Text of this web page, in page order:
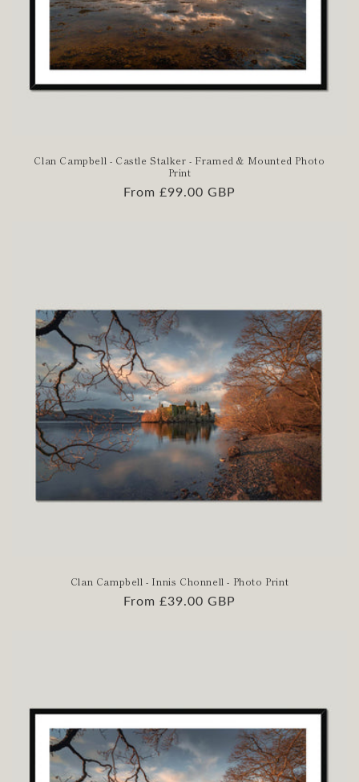
Clan Campbell - Castle Stalker - Framed & Mounted Photo
Print
Regular
From £99.00 GBP
Clan Campbell - Innis Chonnell - Photo Print
Regular
From £39.00 GBP